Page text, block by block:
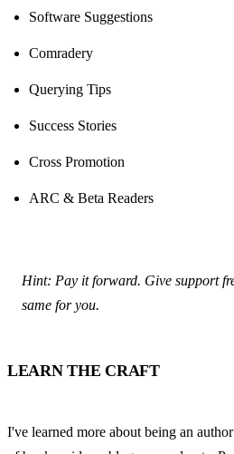
Software Suggestions
Comradery
Querying Tips
Success Stories
Cross Promotion
ARC & Beta Readers
Hint: Pay it forward. Give support
same for you.
LEARN THE CRAFT
I've learned more about being an